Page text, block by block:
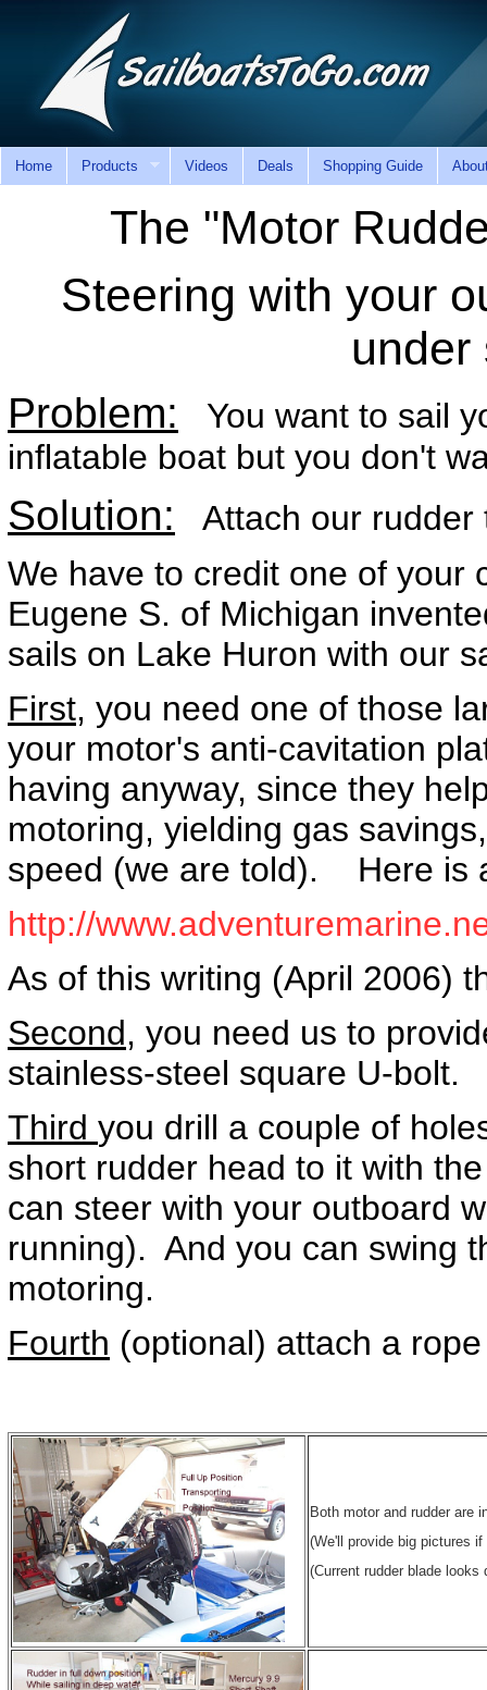
Home Products Videos Deals Shopping Guide
The "Motor
Steering with your
under
Problem: You want to sail
inflatable boat but you don't
Solution: Attach our rudder
We have to credit one of
Eugene S. of Michigan
sails on Lake Huron with our
First, you need one of those
your motor's anti-cavitation
having anyway, since they
motoring, yielding gas
speed (we are told). Here is
http://
As of this writing (April 2006)
Second, you need us to
stainless-steel square U-bolt.
Third you drill a couple of
short rudder head to it with
can steer with your outboard
running). And you can swing
motoring.
Fourth (optional) attach a
Both motor and rudder are
(We'll provide big pictures
(Current rudder blade